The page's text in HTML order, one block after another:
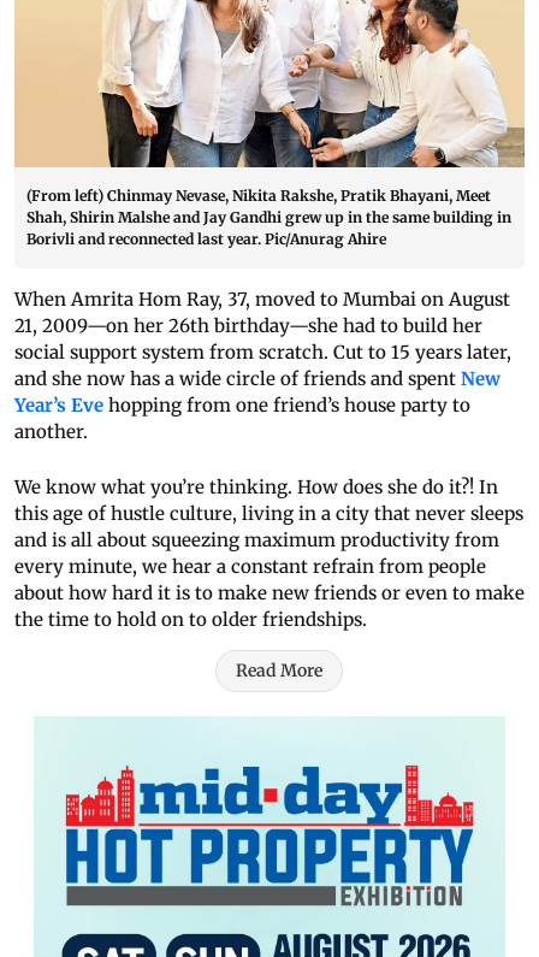
(From left) Chinmay Nevase, Nikita Rakshe, Pratik Bhayani, Meet
Shah, Shirin Malshe and Jay Gandhi grew up in the same building in
Borivli and reconnected last year. Pic/Anurag Ahire
When Amrita Hom Ray, 37, moved to Mumbai on August
21, 2009—on her 26th birthday—she had to build her
social support system from scratch. Cut to 15 years later,
and she now has a wide circle of friends and spent New
Year’s Eve hopping from one friend’s house party to
another.
We know what you’re thinking. How does she do it?! In
this age of hustle culture, living in a city that never sleeps
and is all about squeezing maximum productivity from
every minute, we hear a constant refrain from people
about how hard it is to make new friends or even to make
the time to hold on to older friendships.
Read More